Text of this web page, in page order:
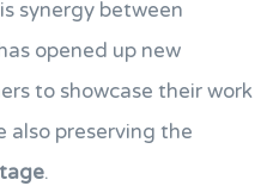
synergy between
opened up new
to showcase their work
also preserving the
.